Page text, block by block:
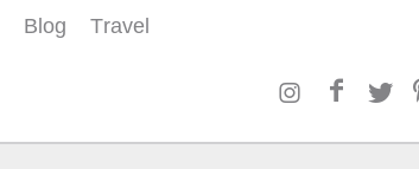
Blog Travel